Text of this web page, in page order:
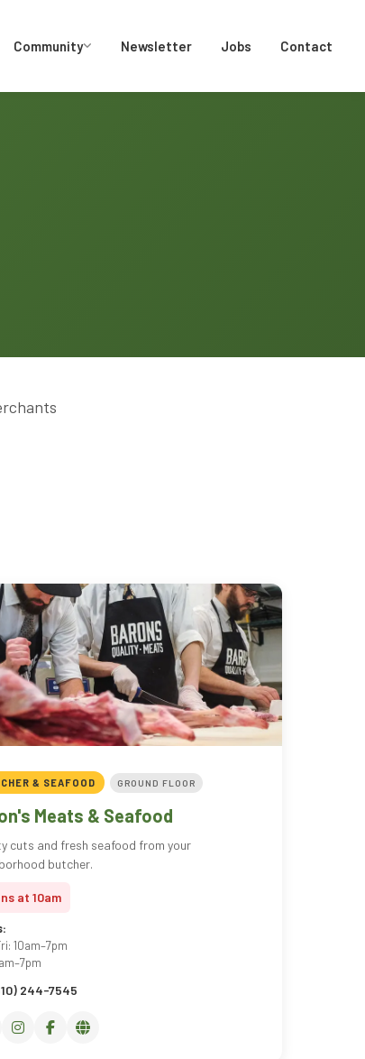
Community Newsletter Jobs Contact
& SEAFOOD GROUND FLOOR
Meats & Seafood
cuts and fresh seafood from your
butcher.
at 10am
10am–7pm
244-7545